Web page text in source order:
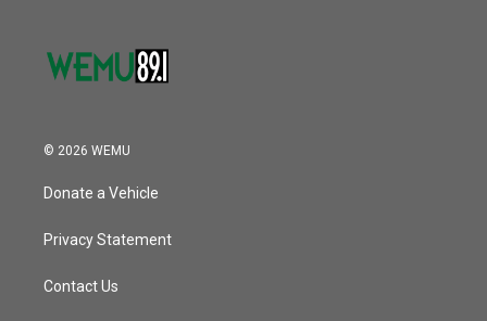
© 2026 WEMU
Donate a Vehicle
Privacy Statement
Contact Us